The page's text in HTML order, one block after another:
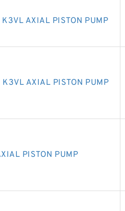
AXIAL PISTON PUMP
AXIAL PISTON PUMP
PISTON PUMP